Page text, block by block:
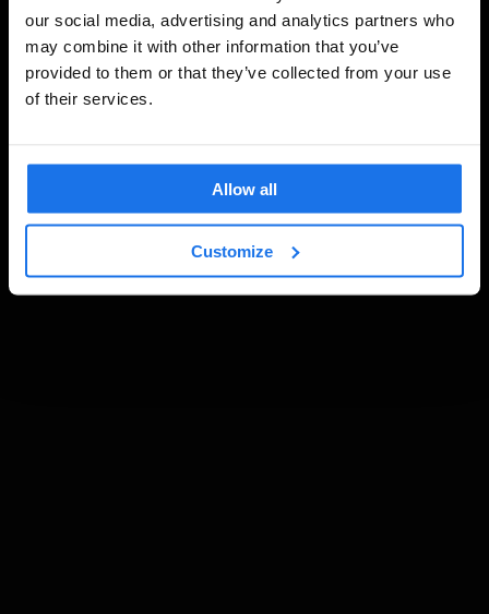
our social media, advertising and analytics partners who
may combine it with other information that you’ve
provided to them or that they’ve collected from your use
of their services.
Allow all
Customize